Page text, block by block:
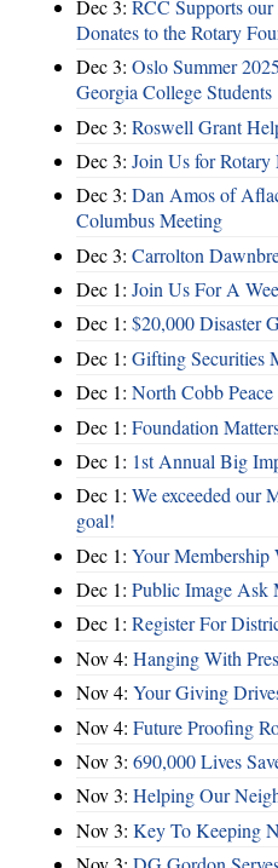
Dec 3: RCC Supports
Donates to the Rotary
Dec 3: Oslo Summer
Georgia College Students
Dec 3: Roswell Grant
Dec 3: Join Us for Rotary
Dec 3: Dan Amos of
Columbus Meeting
Dec 3: Carrolton
Dec 1: Join Us For A
Dec 1: $20,000 Disaster
Dec 1: Gifting Securities
Dec 1: North Cobb
Dec 1: Foundation
Dec 1: 1st Annual Big
Dec 1: We exceeded our
goal!
Dec 1: Your Membership
Dec 1: Public Image Ask
Dec 1: Register For
Nov 4: Hanging With
Nov 4: Your Giving
Nov 4: Future Proofing
Nov 3: 690,000 Lives
Nov 3: Helping Our
Nov 3: Key To Keeping